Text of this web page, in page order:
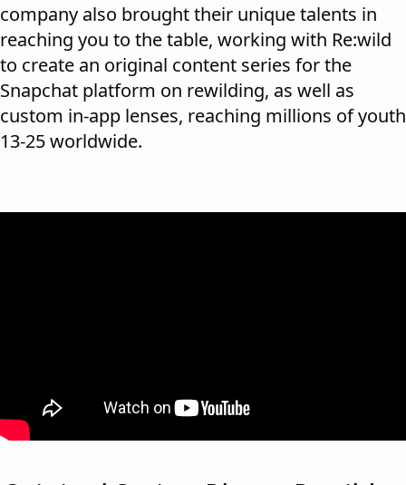
company also brought their unique talents in
reaching you to the table, working with Re:wild
to create an original content series for the
Snapchat platform on rewilding, as well as
custom in-app lenses, reaching millions of youth
13-25 worldwide.